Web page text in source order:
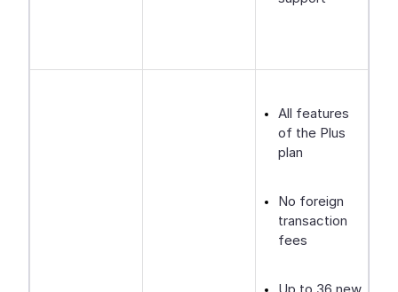
All features
of the Plus
plan
No foreign
transaction
fees